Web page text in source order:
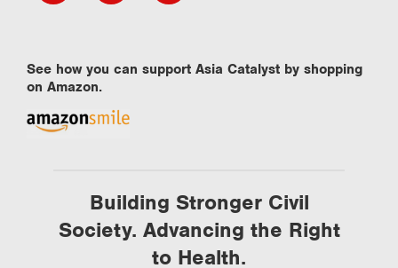
See how you can support Asia Catalyst by shopping
on Amazon.
Building Stronger Civil
Society. Advancing the Right
to Health.